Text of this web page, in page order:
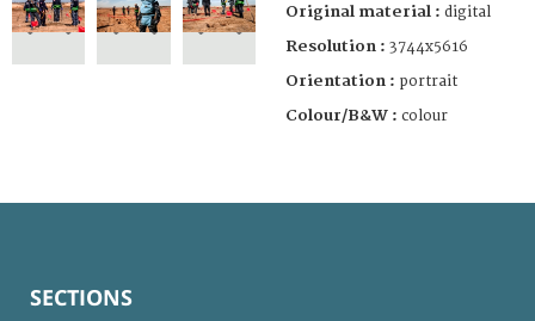
Original material : digital
Resolution : 3744x5616
Orientation : portrait
Colour/B&W : colour
SECTIONS